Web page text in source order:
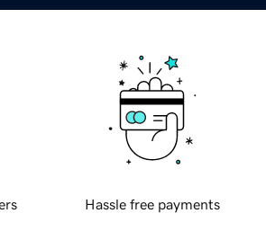
Hassle free payments